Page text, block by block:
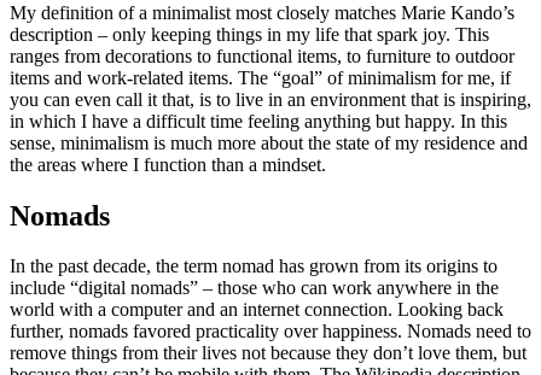
My definition of a minimalist most closely matches Marie Kando’s
description – only keeping things in my life that spark joy. This
ranges from decorations to functional items, to furniture to outdoor
items and work-related items. The “goal” of minimalism for me, if
you can even call it that, is to live in an environment that is inspiring,
in which I have a difficult time feeling anything but happy. In this
sense, minimalism is much more about the state of my residence and
the areas where I function than a mindset.
Nomads
In the past decade, the term nomad has grown from its origins to
include “digital nomads” – those who can work anywhere in the
world with a computer and an internet connection. Looking back
further, nomads favored practicality over happiness. Nomads need to
remove things from their lives not because they don’t love them, but